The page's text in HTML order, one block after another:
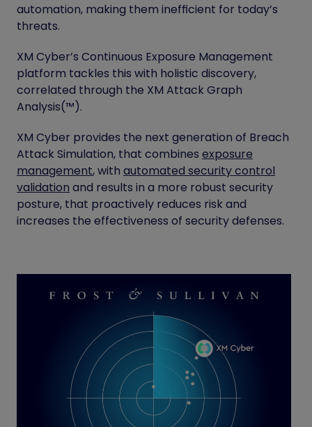
automation, making them inefficient for today’s
threats.
XM Cyber’s Continuous Exposure Management
platform tackles this with holistic discovery,
correlated through the XM Attack Graph
Analysis(™).
XM Cyber provides the next generation of Breach
Attack Simulation, that combines exposure
management, with automated security control
validation and results in a more robust security
posture, that proactively reduces risk and
increases the effectiveness of security defenses.